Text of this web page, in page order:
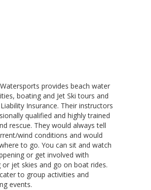
provides beach water
boating and Jet Ski tours and
Insurance. Their instructors
qualified and highly trained
rescue. They would always tell
wind conditions and would
to go. You can sit and watch
or get involved with
or jet skies and go on boat rides.
to group activities and
events.